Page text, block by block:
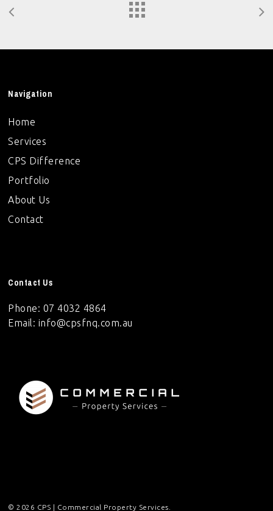
Navigation
Home
Services
CPS Difference
Portfolio
About Us
Contact
Contact Us
Phone: 07 4032 4864
Email: info@cpsfnq.com.au
© 2026 CPS | Commercial Property Services.